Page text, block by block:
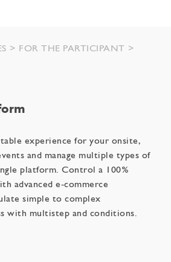
FOR THE PARTICIPANT
experience for your onsite,
and manage multiple types of
platform. Control a 100%
advanced e-commerce
simple to complex
with multistep and conditions.